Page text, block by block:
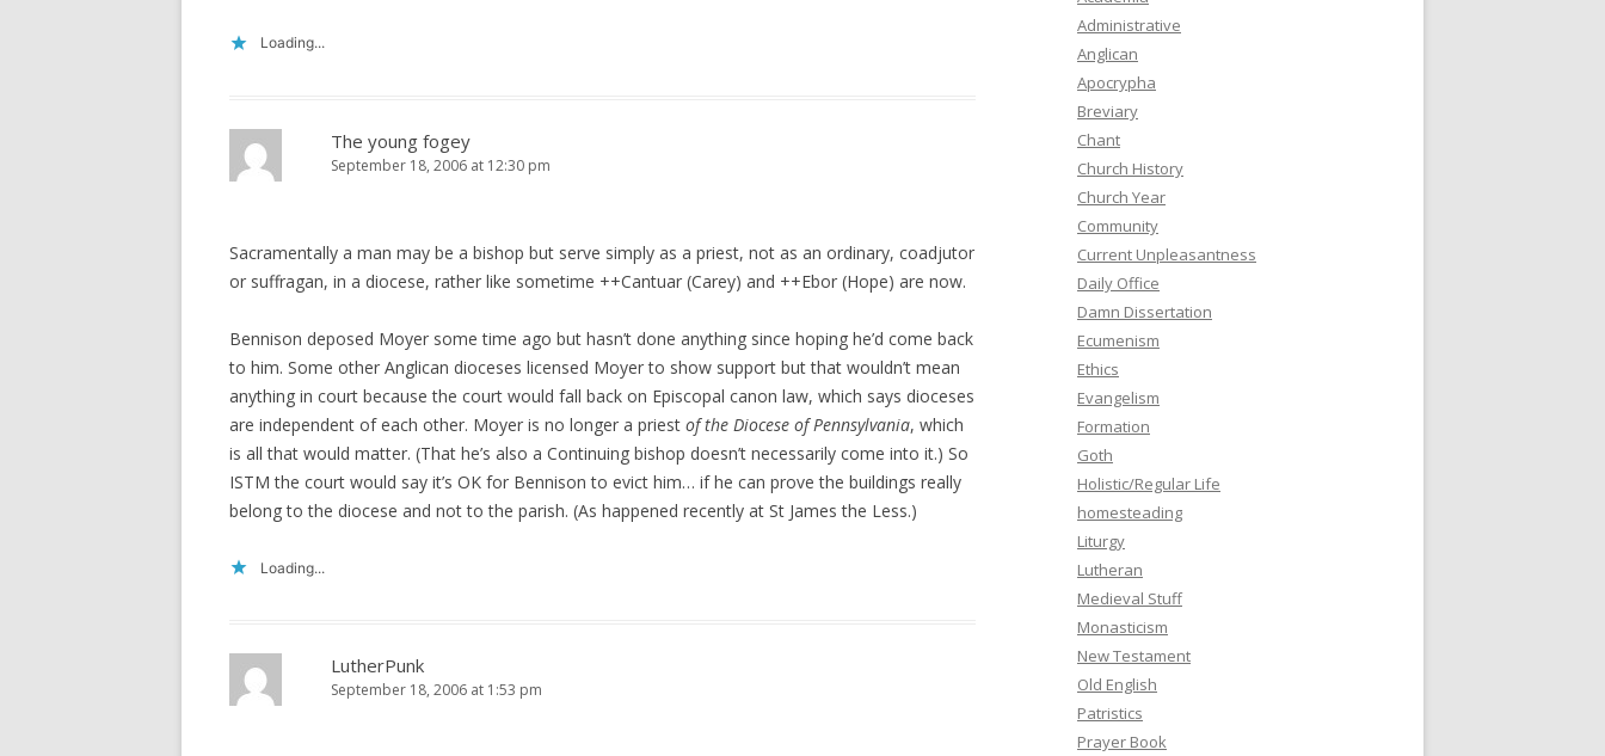
Loading...
The young fogey
September 18, 2006 at 12:30 pm
Sacramentally a man may be a bishop but serve simply as a priest, not as an ordinary, coadjutor
or suffragan, in a diocese, rather like sometime ++Cantuar (Carey) and ++Ebor (Hope) are now.
Bennison deposed Moyer some time ago but hasn’t done anything since hoping he’d come back
to him. Some other Anglican dioceses licensed Moyer to show support but that wouldn’t mean
anything in court because the court would fall back on Episcopal canon law, which says dioceses
are independent of each other. Moyer is no longer a priest of the Diocese of Pennsylvania, which
is all that would matter. (That he’s also a Continuing bishop doesn’t necessarily come into it.) So
ISTM the court would say it’s OK for Bennison to evict him… if he can prove the buildings really
belong to the diocese and not to the parish. (As happened recently at St James the Less.)
Loading...
LutherPunk
September 18, 2006 at 1:53 pm
Administrative
Anglican
Apocrypha
Breviary
Chant
Church History
Church Year
Community
Current Unpleasantness
Daily Office
Damn Dissertation
Ecumenism
Ethics
Evangelism
Formation
Goth
Holistic/Regular Life
homesteading
Liturgy
Lutheran
Medieval Stuff
Monasticism
New Testament
Old English
Patristics
Prayer Book